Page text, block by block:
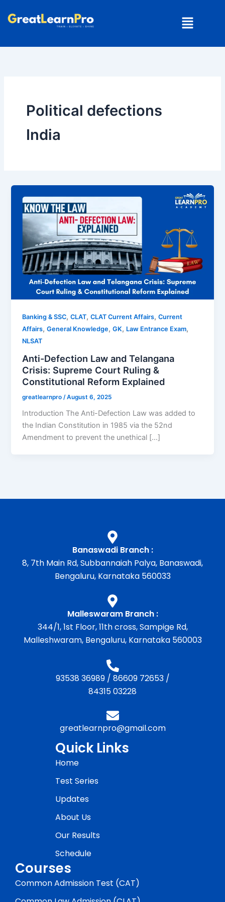
Menu
Political defections
India
Banking & SSC,CLAT,CLAT Current Affairs,Current
Affairs,General Knowledge,GK, Law Entrance Exam,
NLSAT
Anti-Defection Law and Telangana
Crisis: Supreme Court Ruling &
Constitutional Reform Explained
greatlearnpro /August 6, 2025
Introduction The Anti-Defection Law was added to
the Indian Constitution in 1985 via the 52nd
Amendment to prevent the unethical […]
Banaswadi Branch :
8, 7th Main Rd, Subbannaiah Palya, Banaswadi,
Bengaluru, Karnataka 560033
Malleswaram Branch :
344/1, 1st Floor, 11th cross, Sampige Rd,
Malleshwaram, Bengaluru, Karnataka 560003
93538 36989/ 86609 72653/
84315 03228
greatlearnpro@gmail.com
Quick Links
Home
Test Series
Updates
About Us
Our Results
Schedule
Courses
Common Admission Test (CAT)